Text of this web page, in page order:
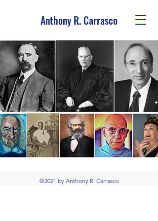
Anthony R. Carrasco
©2021 by Anthony R. Carrasco